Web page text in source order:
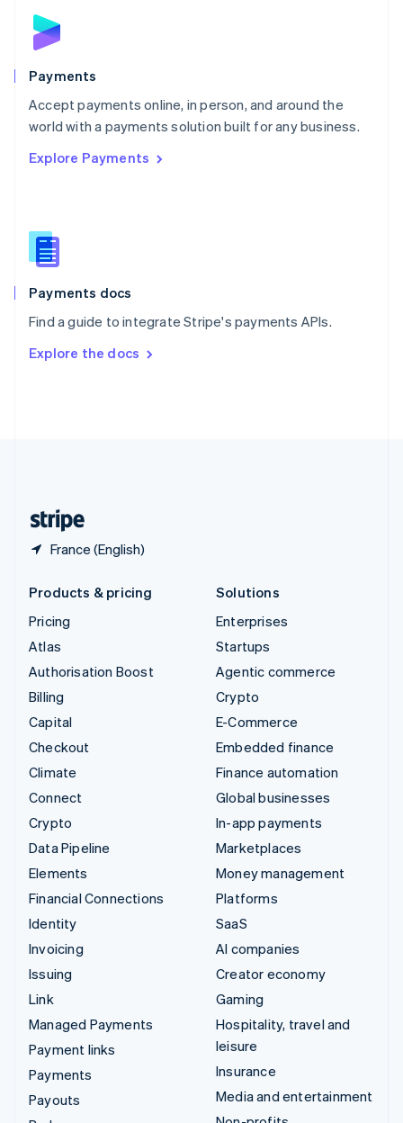
Payments
Accept payments online, in person, and around the
world with a payments solution built for any business.
Explore Payments
Payments docs
Find a guide to integrate Stripe's payments APIs.
Explore the docs
France (English)
English
Poland
Portugal
PortuguêsEnglish
Romania
Singapore
Slovenia
English
Spain
EspañolEnglish
SvenskaEnglish
DeutschFrançais Italiano
Products & pricing
Pricing
Atlas
Authorisation Boost
Billing
Capital
Checkout
Climate
Connect
Crypto
Data Pipeline
Elements
Financial Connections
Identity
Invoicing
Issuing
Link
Managed Payments
Payment links
Payments
Payouts
Solutions
Enterprises
Startups
Agentic commerce
Crypto
E-Commerce
Embedded finance
Finance automation
Global businesses
In-app payments
Marketplaces
Money management
Platforms
SaaS
AI companies
Creator economy
Gaming
Hospitality, travel and
leisure
Insurance
Media and entertainment